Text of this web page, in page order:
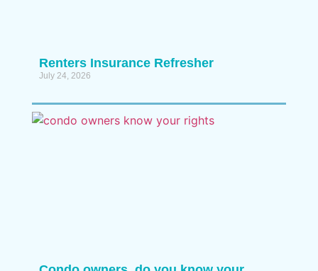
Renters Insurance Refresher
July 24, 2026